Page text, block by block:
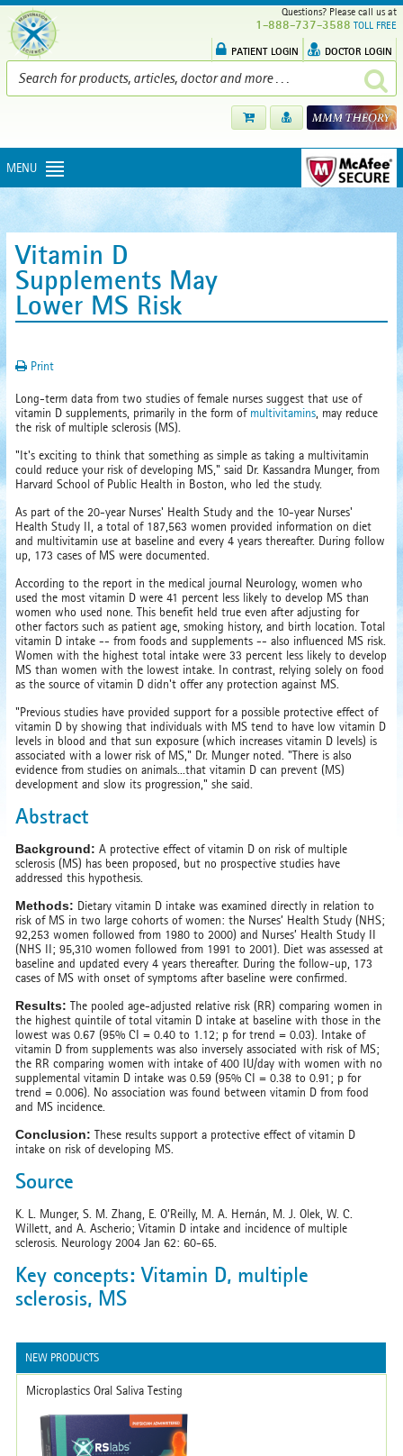
Questions? Please call us at
1-888-737-3588 TOLL FREE
PATIENT LOGIN DOCTOR LOGIN
MENU
Vitamin D
Supplements May
Lower MS Risk
Print
Long-term data from two studies of female nurses suggest that use of
vitamin D supplements, primarily in the form of multivitamins , may reduce
the risk of multiple sclerosis (MS).
"It's exciting to think that something as simple as taking a multivitamin
could reduce your risk of developing MS," said Dr. Kassandra Munger, from
Harvard School of Public Health in Boston, who led the study.
As part of the 20-year Nurses' Health Study and the 10-year Nurses'
Health Study II, a total of 187,563 women provided information on diet
and multivitamin use at baseline and every 4 years thereafter. During follow
up, 173 cases of MS were documented.
According to the report in the medical journal Neurology, women who
used the most vitamin D were 41 percent less likely to develop MS than
women who used none. This benefit held true even after adjusting for
other factors such as patient age, smoking history, and birth location. Total
vitamin D intake -- from foods and supplements -- also influenced MS risk.
Women with the highest total intake were 33 percent less likely to develop
MS than women with the lowest intake. In contrast, relying solely on food
as the source of vitamin D didn't offer any protection against MS.
"Previous studies have provided support for a possible protective effect of
vitamin D by showing that individuals with MS tend to have low vitamin D
levels in blood and that sun exposure (which increases vitamin D levels) is
associated with a lower risk of MS," Dr. Munger noted. "There is also
evidence from studies on animals...that vitamin D can prevent (MS)
development and slow its progression," she said.
Abstract
Background: A protective effect of vitamin D on risk of multiple
sclerosis (MS) has been proposed, but no prospective studies have
addressed this hypothesis.
Methods: Dietary vitamin D intake was examined directly in relation to
risk of MS in two large cohorts of women: the Nurses’ Health Study (NHS;
92,253 women followed from 1980 to 2000) and Nurses’ Health Study II
(NHS II; 95,310 women followed from 1991 to 2001). Diet was assessed at
baseline and updated every 4 years thereafter. During the follow-up, 173
cases of MS with onset of symptoms after baseline were confirmed.
Results: The pooled age-adjusted relative risk (RR) comparing women in
the highest quintile of total vitamin D intake at baseline with those in the
lowest was 0.67 (95% CI = 0.40 to 1.12; p for trend = 0.03). Intake of
vitamin D from supplements was also inversely associated with risk of MS;
the RR comparing women with intake of 400 IU/day with women with no
supplemental vitamin D intake was 0.59 (95% CI = 0.38 to 0.91; p for
trend = 0.006). No association was found between vitamin D from food
and MS incidence.
Conclusion: These results support a protective effect of vitamin D
intake on risk of developing MS.
Source
K. L. Munger, S. M. Zhang, E. O’Reilly, M. A. Hernán, M. J. Olek, W. C.
Willett, and A. Ascherio; Vitamin D intake and incidence of multiple
sclerosis. Neurology 2004 Jan 62: 60-65.
Key concepts: Vitamin D, multiple
sclerosis, MS
NEW PRODUCTS
Microplastics Oral Saliva Testing